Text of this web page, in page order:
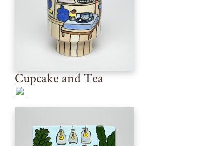
Cupcake and Tea